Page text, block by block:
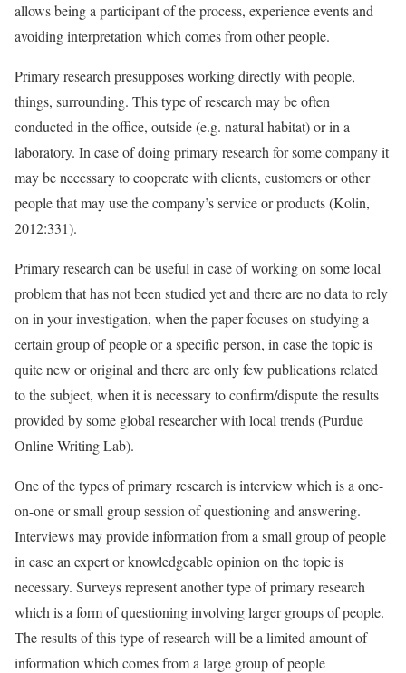
allows being a participant of the process, experience events and
avoiding interpretation which comes from other people.
Primary research presupposes working directly with people,
things, surrounding. This type of research may be often
conducted in the office, outside (e.g. natural habitat) or in a
laboratory. In case of doing primary research for some company it
may be necessary to cooperate with clients, customers or other
people that may use the company’s service or products (Kolin,
2012:331).
Primary research can be useful in case of working on some local
problem that has not been studied yet and there are no data to rely
on in your investigation, when the paper focuses on studying a
certain group of people or a specific person, in case the topic is
quite new or original and there are only few publications related
to the subject, when it is necessary to confirm/dispute the results
provided by some global researcher with local trends (Purdue
Online Writing Lab).
One of the types of primary research is interview which is a one-
on-one or small group session of questioning and answering.
Interviews may provide information from a small group of people
in case an expert or knowledgeable opinion on the topic is
necessary. Surveys represent another type of primary research
which is a form of questioning involving larger groups of people.
The results of this type of research will be a limited amount of
information which comes from a large group of people